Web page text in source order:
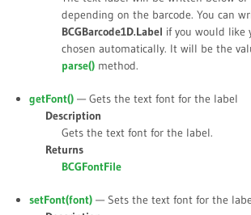
depending on the barcode. You can
BCGBarcode1D.Label if you would like
chosen automatically. It will be the
parse() method.
getFont() — Gets the text font for the label
Description
Gets the text font for the label.
Returns
BCGFontFile
setFont(font) — Sets the text font for the